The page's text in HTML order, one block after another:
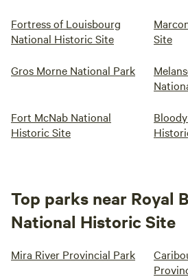
Fortress of Louisbourg
National Historic Site
Site
Gros Morne National Park
Fort McNab National
Historic Site
Top parks near Royal
National Historic Site
Mira River Provincial Park